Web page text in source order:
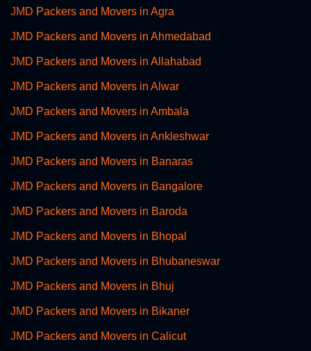
JMD Packers and Movers in Agra
JMD Packers and Movers in Ahmedabad
JMD Packers and Movers in Allahabad
JMD Packers and Movers in Alwar
JMD Packers and Movers in Ambala
JMD Packers and Movers in Ankleshwar
JMD Packers and Movers in Banaras
JMD Packers and Movers in Bangalore
JMD Packers and Movers in Baroda
JMD Packers and Movers in Bhopal
JMD Packers and Movers in Bhubaneswar
JMD Packers and Movers in Bhuj
JMD Packers and Movers in Bikaner
JMD Packers and Movers in Calicut